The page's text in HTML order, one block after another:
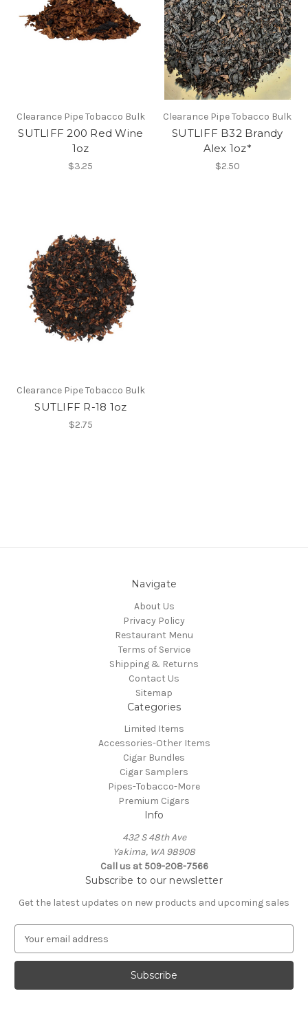
Clearance Pipe Tobacco Bulk
SUTLIFF 200 Red Wine
1oz
$3.25
Clearance Pipe Tobacco Bulk
SUTLIFF B32 Brandy
Alex 1oz*
$2.50
Clearance Pipe Tobacco Bulk
SUTLIFF R-18 1oz
$2.75
Navigate
About Us
Privacy Policy
Restaurant Menu
Terms of Service
Shipping & Returns
Contact Us
Sitemap
Categories
Limited Items
Accessories-Other Items
Cigar Bundles
Cigar Samplers
Pipes-Tobacco-More
Premium Cigars
Info
432 S 48th Ave
Yakima, WA 98908
Call us at 509-208-7566
Subscribe to our newsletter
Get the latest updates on new products and upcoming sales
a
l